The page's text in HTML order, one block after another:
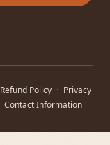
Refund Policy · Privacy
Contact Information